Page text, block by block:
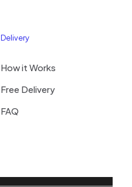
Delivery
How it Works
Free Delivery
FAQ